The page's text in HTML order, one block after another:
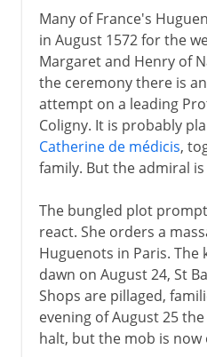
Many of France's
in August 1572 for the
Margaret and Henry of
the ceremony there is
attempt on a leading
Coligny. It is probably
Catherine de médicis,
family. But the admiral
The bungled plot
react. She orders a
Huguenots in Paris. The
dawn on August 24, St
Shops are pillaged,
evening of August 25
halt, but the mob is